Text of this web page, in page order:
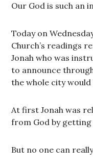
Our God is such an
Today on
Church’s readings
Jonah who was
to announce
the whole city
At first Jonah was
from God by getting
But no one can